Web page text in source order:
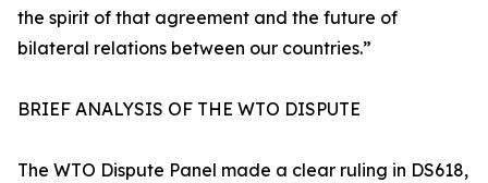
the spirit of that agreement and the future of
bilateral relations between our countries.”
BRIEF ANALYSIS OF THE WTO DISPUTE
The WTO Dispute Panel made a clear ruling in DS618,